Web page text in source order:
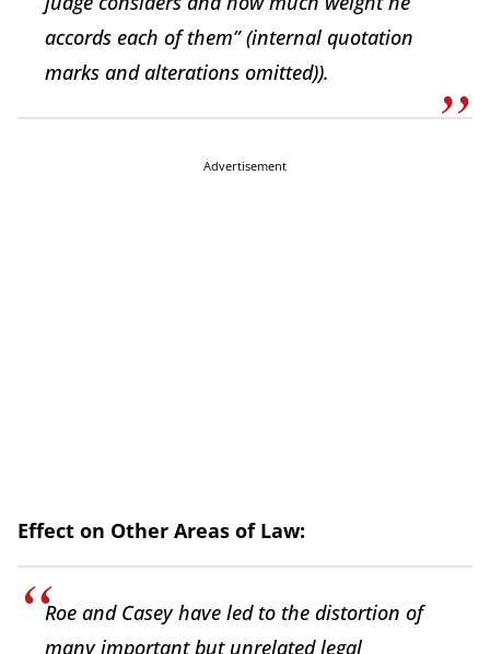
accords each of them” (internal quotation
marks and alterations omitted)).
Advertisement
Effect on Other Areas of Law:
Roe and Casey have led to the distortion of
many important but unrelated legal